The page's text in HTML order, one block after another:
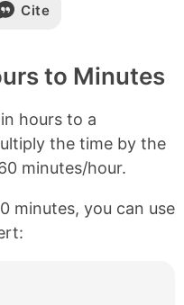
Cite
to Minutes
hours to a
the time by the
minutes/hour.
minutes, you can use